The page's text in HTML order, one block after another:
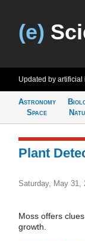
(e)
Updated by artificial
Astronomy
Space
Plant
Saturday, May 31,
Moss offers
growth.